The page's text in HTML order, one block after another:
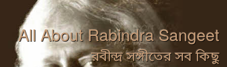
All About Rabindra Sangeet
রবীন্দ্র সঙ্গীতের সব কিছু